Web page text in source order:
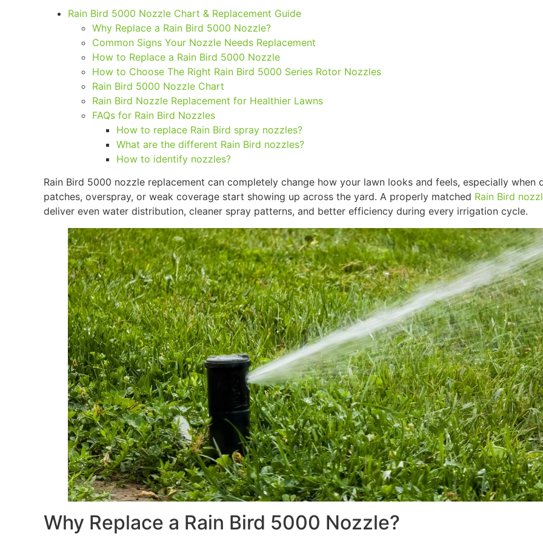
Rain Bird 5000 Nozzle Chart & Replacement Guide
Why Replace a Rain Bird 5000 Nozzle?
Common Signs Your Nozzle Needs Replacement
How to Replace a Rain Bird 5000 Nozzle
How to Choose The Right Rain Bird 5000 Series Rotor Nozzles
Rain Bird 5000 Nozzle Chart
Rain Bird Nozzle Replacement for Healthier Lawns
FAQs for Rain Bird Nozzles
How to replace Rain Bird spray nozzles?
What are the different Rain Bird nozzles?
How to identify nozzles?
Rain Bird 5000 nozzle replacement can completely change how your lawn looks and feels, especially when
patches, overspray, or weak coverage start showing up across the yard. A properly matched Rain Bird
deliver even water distribution, cleaner spray patterns, and better efficiency during every irrigation cycle.
Why Replace a Rain Bird 5000 Nozzle?